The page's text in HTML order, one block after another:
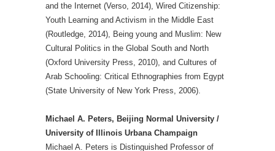
and the Internet (Verso, 2014), Wired Citizenship:
Youth Learning and Activism in the Middle East
(Routledge, 2014), Being young and Muslim: New
Cultural Politics in the Global South and North
(Oxford University Press, 2010), and Cultures of
Arab Schooling: Critical Ethnographies from Egypt
(State University of New York Press, 2006).
Michael A. Peters, Beijing Normal University /
University of Illinois Urbana Champaign
Michael A. Peters is Distinguished Professor of